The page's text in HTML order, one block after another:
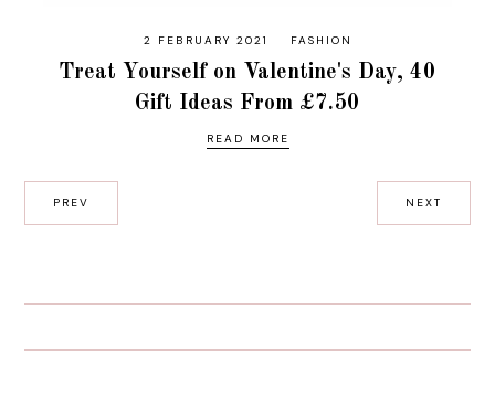
2 FEBRUARY 2021 FASHION
Treat Yourself on Valentine's Day, 40
Gift Ideas From £7.50
READ MORE
PREV NEXT